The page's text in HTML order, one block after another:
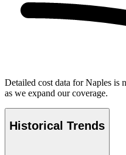
Detailed cost data forNaples is
as we expand our coverage.
Historical Trends